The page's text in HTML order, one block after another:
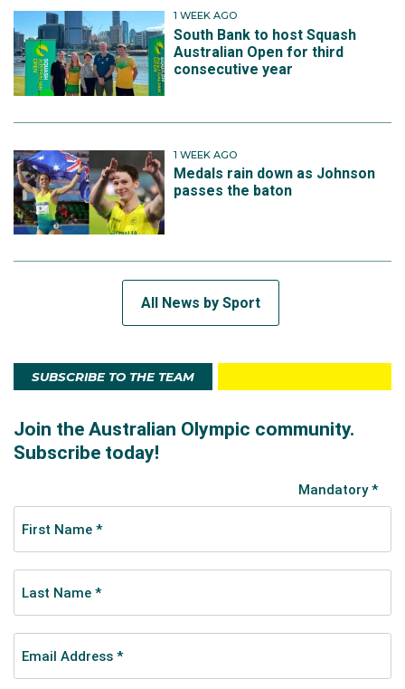
1 WEEK AGO
South Bank to host Squash
Australian Open for third
consecutive year
1 WEEK AGO
Medals rain down as Johnson
passes the baton
All News by Sport
SUBSCRIBE TO THE TEAM